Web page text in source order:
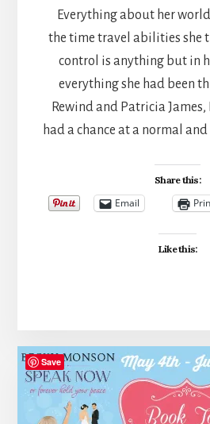
Everything about her
the time travel abilities she
control is anything but in
everything she had been
Rewind and Patricia
had a chance at a normal
Share this:
Email
Like this:
Save